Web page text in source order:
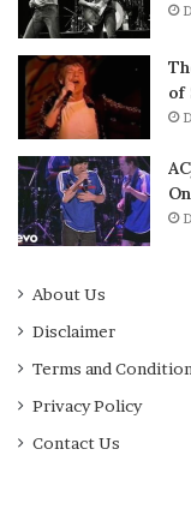
of
About Us
Disclaimer
Terms and
Privacy Policy
Contact Us